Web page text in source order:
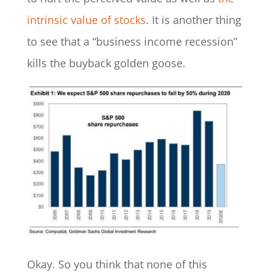
intrinsic value of stocks. It is another thing
to see that a “business income recession”
kills the buyback golden goose.
Okay. So you think that none of this